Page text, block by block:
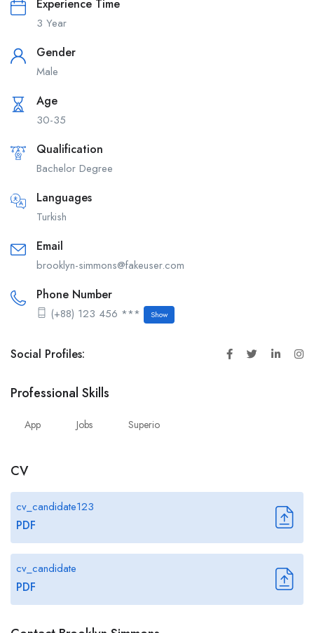
Experience Time
3 Year
Gender
Male
Age
30-35
Qualification
Bachelor Degree
Languages
Turkish
Email
brooklyn-simmons@fakeuser.com
Phone Number
(+88) 123 456 *** Show
Social Profiles:
Professional Skills
App Jobs Superio
CV
cv_candidate123
PDF
cv_candidate
PDF